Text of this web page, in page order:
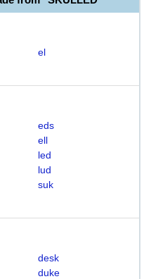
el
eds
ell
led
lud
suk
desk
duke